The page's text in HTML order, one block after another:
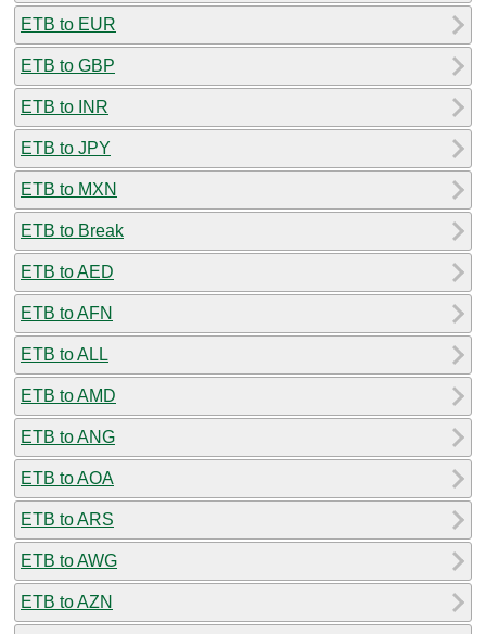
ETB to EUR
ETB to GBP
ETB to INR
ETB to JPY
ETB to MXN
ETB to Break
ETB to AED
ETB to AFN
ETB to ALL
ETB to AMD
ETB to ANG
ETB to AOA
ETB to ARS
ETB to AWG
ETB to AZN